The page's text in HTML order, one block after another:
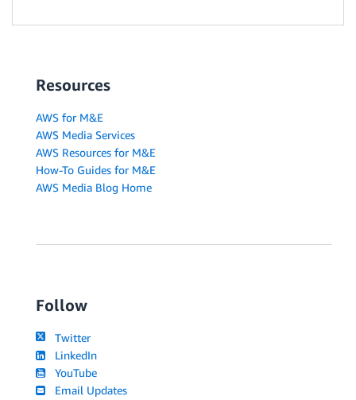
Resources
AWS for M&E
AWS Media Services
AWS Resources for M&E
How-To Guides for M&E
AWS Media Blog Home
Follow
Twitter
LinkedIn
YouTube
Email Updates